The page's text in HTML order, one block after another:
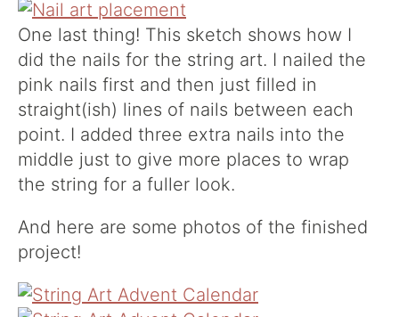
One last thing! This sketch shows how I
did the nails for the string art. I nailed the
pink nails first and then just filled in
straight(ish) lines of nails between each
point. I added three extra nails into the
middle just to give more places to wrap
the string for a fuller look.
And here are some photos of the finished
project!